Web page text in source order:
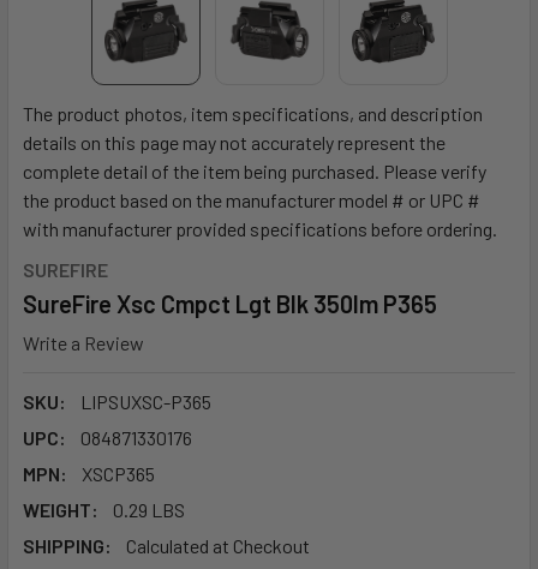
SUREFIRE
SureFire Xsc Cmpct Lgt Blk 350lm P365
Write a Review
SKU:
LIPSUXSC-P365
UPC:
084871330176
MPN:
XSCP365
WEIGHT:
0.29 LBS
SHIPPING:
Calculated at Checkout
The product photos, item specifications, and description
details on this page may not accurately represent the
complete detail of the item being purchased. Please verify
the product based on the manufacturer model # or UPC #
with manufacturer provided specifications before ordering.